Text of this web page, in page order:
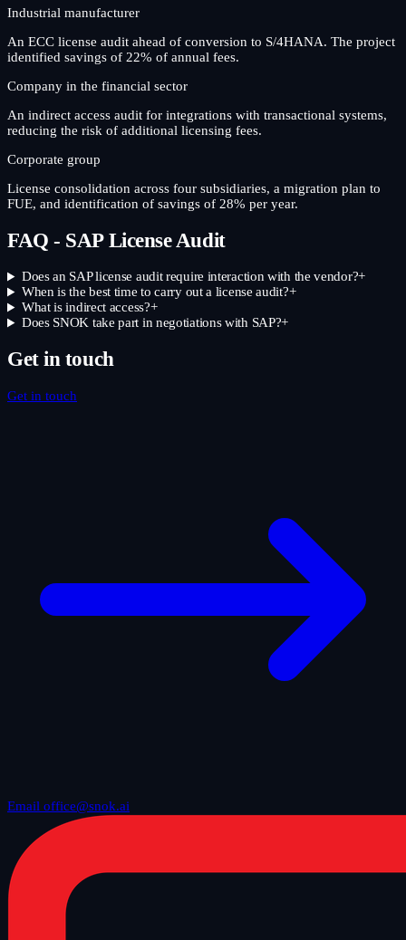
Industrial manufacturer
An ECC license audit ahead of conversion to S/4HANA. The project
identified savings of 22% of annual fees.
Company in the financial sector
An indirect access audit for integrations with transactional systems,
reducing the risk of additional licensing fees.
Corporate group
License consolidation across four subsidiaries, a migration plan to
FUE, and identification of savings of 28% per year.
FAQ - SAP License Audit
Does an SAP license audit require interaction with the vendor?+
When is the best time to carry out a license audit?+
What is indirect access?+
Does SNOK take part in negotiations with SAP?+
Get in touch
Get in touch
Email office@snok.ai